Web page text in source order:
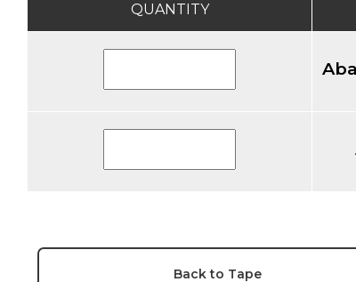
QUANTITY
Back to Tape